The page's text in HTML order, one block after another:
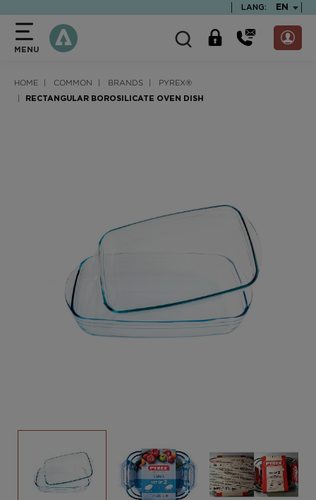
LANG: EN
MENU
HOME COMMON BRANDS PYREX®
RECTANGULAR BOROSILICATE OVEN DISH